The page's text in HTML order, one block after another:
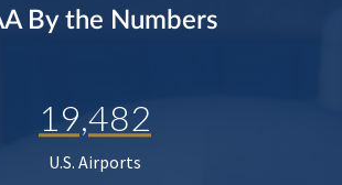
By the Numbers
19,482
U.S. Airports